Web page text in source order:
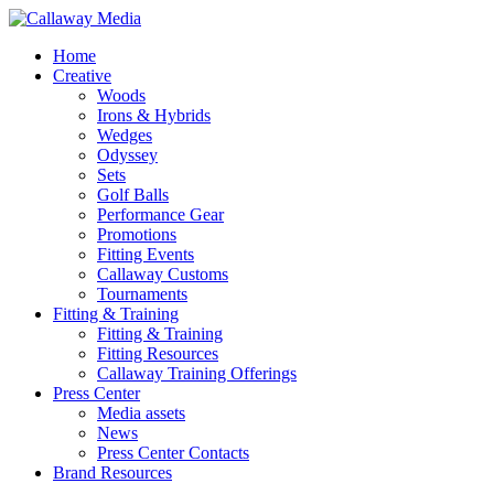
Skip
main
content
Menu
Home
Creative
Woods
Irons & Hybrids
Wedges
Odyssey
Sets
Golf Balls
Performance Gear
Promotions
Fitting Events
Callaway Customs
Tournaments
Fitting & Training
Fitting & Training
Fitting Resources
Callaway Training Offerings
Press Center
Media assets
News
Press Center Contacts
Brand Resources